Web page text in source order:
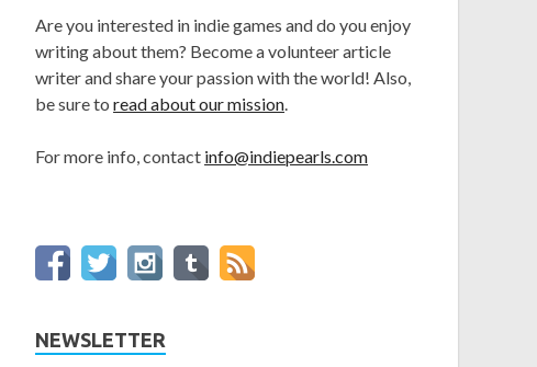
Are you interested in indie games and do you enjoy
writing about them? Become a volunteer article
writer and share your passion with the world! Also,
be sure toread about our mission
For more info, contact info@indiepearls.com
NEWSLETTER